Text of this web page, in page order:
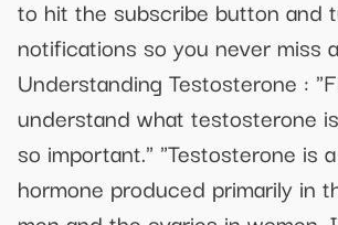
to hit the subscribe button and
notifications so you never miss
Understanding Testosterone :
understand what testosterone
so important." "Testosterone is
hormone produced primarily in